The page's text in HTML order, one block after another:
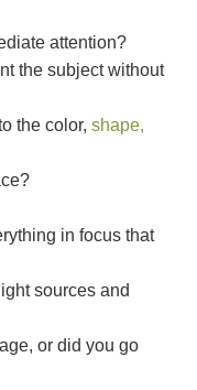
attention?
the subject without
the color, shape,
in focus that
sources and
or did you go